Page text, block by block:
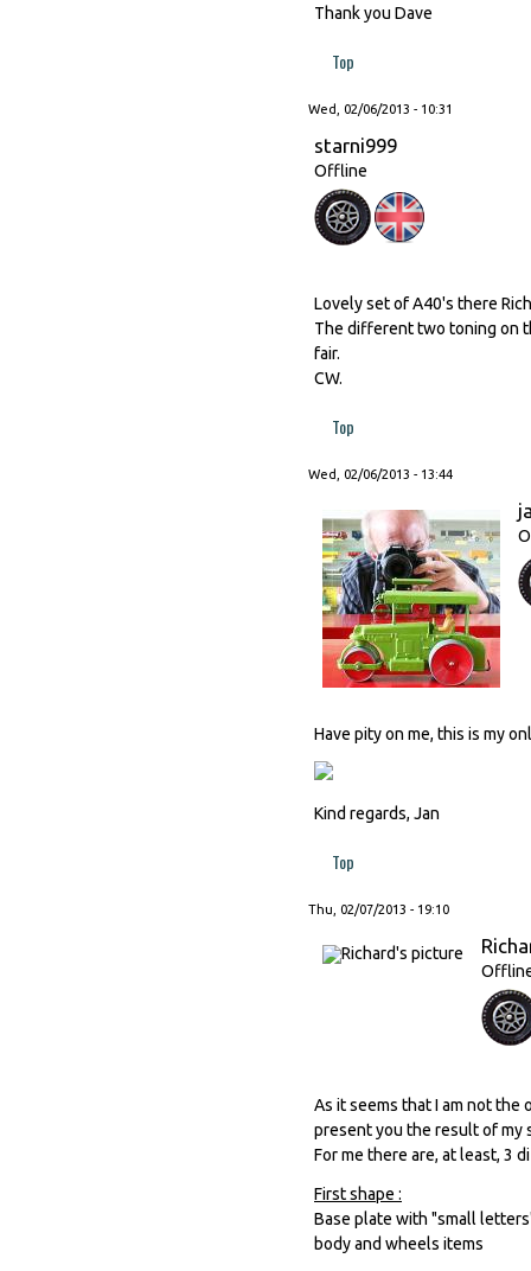
Thank you Dave
Top
Wed, 02/06/2013 - 10:31
starni999
Offline
Lovely set of A40's there
The different two toning on
fair.
CW.
Top
Wed, 02/06/2013 - 13:44
Have pity on me, this is my
Kind regards, Jan
Top
Thu, 02/07/2013 - 19:10
As it seems that I am not
present you the result of my
For me there are, at least, 3
First shape :
Base plate with "small
body and wheels items